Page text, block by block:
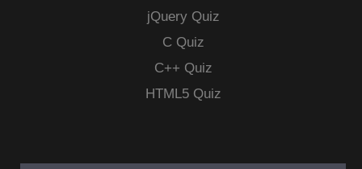
jQuery Quiz
C Quiz
C++ Quiz
HTML5 Quiz